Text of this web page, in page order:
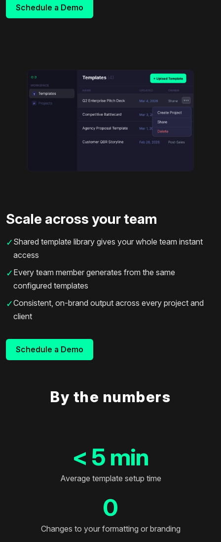
Schedule a Demo
Scale across your team
✓ Shared template library gives your whole team instant
access
✓ Every team member generates from the same
configured templates
✓Consistent, on-brand output across every project and
client
Schedule a Demo
By the numbers
< 5 min
Average template setup time
0
Changes to your formatting or branding